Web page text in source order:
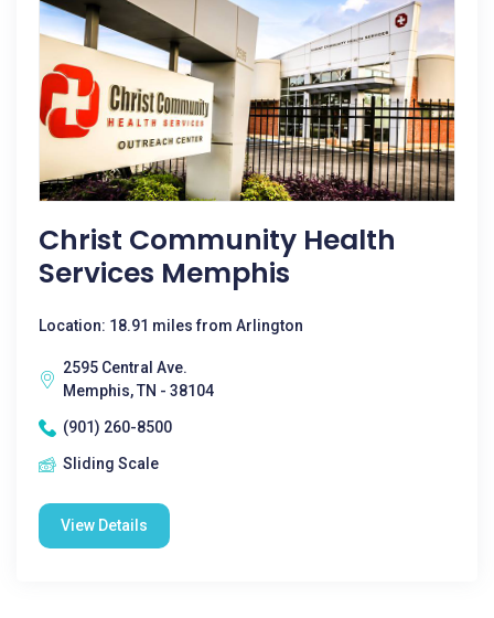
Christ Community Health
Services Memphis
Location: 18.91 miles from Arlington
2595 Central Ave.
Memphis, TN - 38104
(901) 260-8500
Sliding Scale
View Details